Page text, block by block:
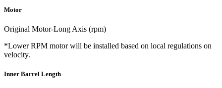
Motor
Original Motor-Long Axis (rpm)
*Lower RPM motor will be installed based on local regulations on
velocity.
Inner Barrel Length